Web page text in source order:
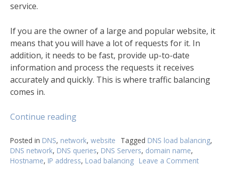
service.
If you are the owner of a large and popular website, it
means that you will have a lot of requests for it. In
addition, it needs to be fast, provide up-to-date
information and process the requests it receives
accurately and quickly. This is where traffic balancing
comes in.
Continue reading“Load
How
does
it
Posted in DNS, network, website Tagged DNS load balancing,
DNS network, DNS queries, DNS Servers, domain name,
Hostname, IP address, Load balancing Leave a Comment